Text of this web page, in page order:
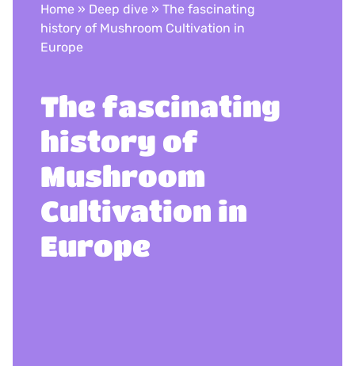
Home» Deep dive» The fascinating
history of Mushroom Cultivation in
Europe
The fascinating
history of
Mushroom
Cultivation in
Europe